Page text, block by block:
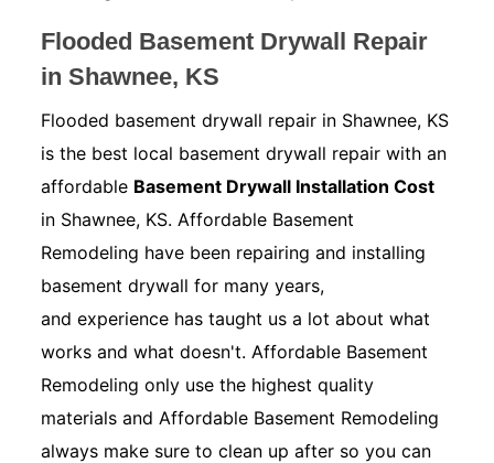
Flooded Basement Drywall Repair
in Shawnee, KS
Flooded basement drywall repair in Shawnee, KS
is the best local basement drywall repair with an
affordable Basement Drywall Installation Cost
in Shawnee, KS. Affordable Basement
Remodeling have been repairing and installing
basement drywall for many years,
and experience has taught us a lot about what
works and what doesn't. Affordable Basement
Remodeling only use the highest quality
materials and Affordable Basement Remodeling
always make sure to clean up after so you can